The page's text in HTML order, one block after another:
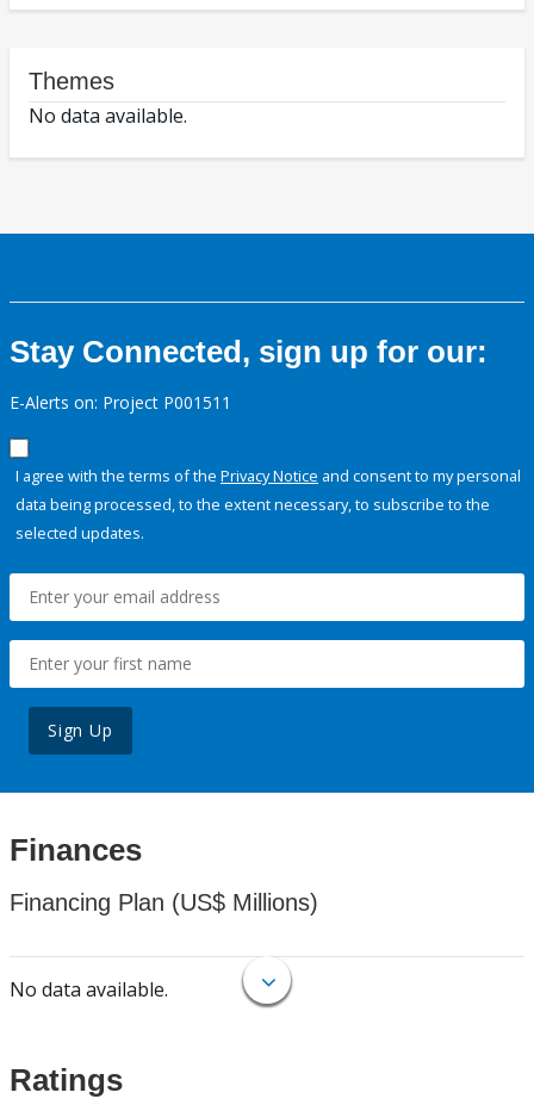
Themes
No data available.
Stay Connected, sign up for our:
E-Alerts on: Project P001511
I agree with the terms of the Privacy Notice and consent to my personal
data being processed, to the extent necessary, to subscribe to the
selected updates.
Sign Up
Finances
Financing Plan (US$ Millions)
No data available.
Ratings